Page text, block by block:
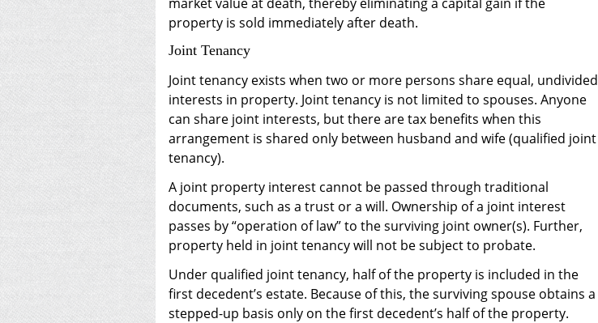
property is sold immediately after death.
Joint Tenancy
Joint tenancy exists when two or more persons share equal, undivided
interests in property. Joint tenancy is not limited to spouses. Anyone
can share joint interests, but there are tax benefits when this
arrangement is shared only between husband and wife (qualified joint
tenancy).
A joint property interest cannot be passed through traditional
documents, such as a trust or a will. Ownership of a joint interest
passes by “operation of law” to the surviving joint owner(s). Further,
property held in joint tenancy will not be subject to probate.
Under qualified joint tenancy, half of the property is included in the
first decedent’s estate. Because of this, the surviving spouse obtains a
stepped-up basis only on the first decedent’s half of the property.